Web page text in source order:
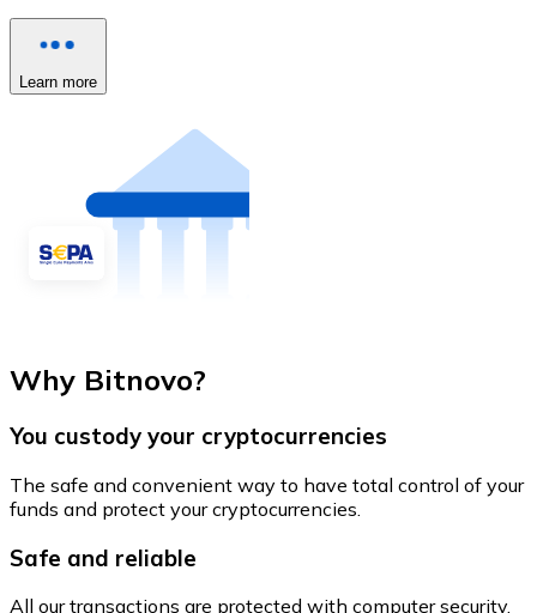
Learn more
Why Bitnovo?
You custody your cryptocurrencies
The safe and convenient way to have total control of your
funds and protect your cryptocurrencies.
Safe and reliable
All our transactions are protected with computer security.